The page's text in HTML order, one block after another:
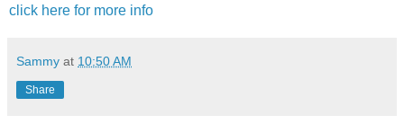
click here for more info
Sammy at 10:50 AM
Share